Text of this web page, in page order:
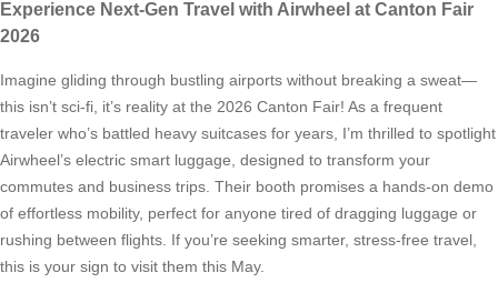
Experience Next-Gen Travel with Airwheel at Canton Fair
2026
Imagine gliding through bustling airports without breaking a sweat—
this isn’t sci-fi, it’s reality at the 2026 Canton Fair! As a frequent
traveler who’s battled heavy suitcases for years, I’m thrilled to spotlight
Airwheel’s electric smart luggage, designed to transform your
commutes and business trips. Their booth promises a hands-on demo
of effortless mobility, perfect for anyone tired of dragging luggage or
rushing between flights. If you’re seeking smarter, stress-free travel,
this is your sign to visit them this May.